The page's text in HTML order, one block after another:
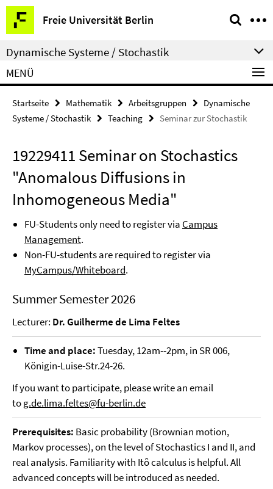
Springe
direkt
zu
Inhalt
Freie Universität Berlin
Service-
Navigation
Dynamische Systeme / Stochastik
MENÜ
Startseite Mathematik Arbeitsgruppen
Dynamische
Systeme / Stochastik
Teaching Seminar zur Stochastik
19229411 Seminar on Stochastics
"Anomalous Diffusions in
Inhomogeneous Media"
FU-Students only need to register via Campus
Management.
Non-FU-students are required to register via
MyCampus/Whiteboard.
Summer Semester 2026
Lecturer: Dr. Guilherme de Lima Feltes
Time and place:Tuesday, 12am--2pm, in SR 006,
Königin-Luise-Str.24-26.
If you want to participate, please write an email
tog.de.lima.feltes@fu-berlin.de
Prerequisites: Basic probability (Brownian motion,
Markov processes), on the level of Stochastics I and II, and
real analysis. Familiarity with Itô calculus is helpful. All
advanced concepts will be introduced as needed.